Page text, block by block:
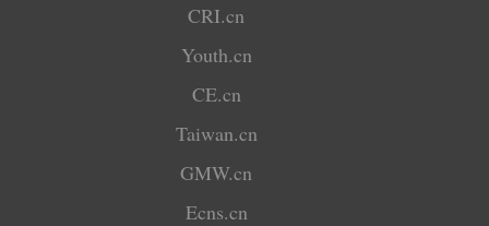
CRI.cn
Youth.cn
CE.cn
Taiwan.cn
GMW.cn
Ecns.cn